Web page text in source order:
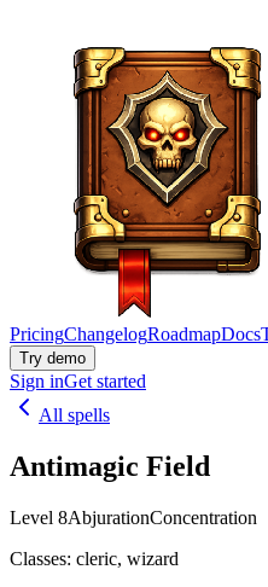
PricingChangelogRoadmapDocs
Try demo
Sign inGet started
All spells
Antimagic Field
Level 8AbjurationConcentration
Classes: cleric, wizard